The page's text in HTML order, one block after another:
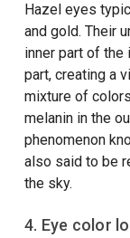
Hazel eyes
and gold. Their
inner part of
part, creating a
mixture of
melanin in the
phenomenon
also said to be
the sky.
4. Eye color